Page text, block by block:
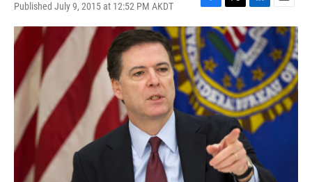
Published July 9, 2015 at 12:52 PM AKDT
F
a
c
e
b
o
o
k
T
w
i
t
t
e
r
L
i
n
k
e
d
I
n
E
m
a
i
l